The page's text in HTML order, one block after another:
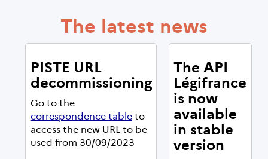
The latest news
PISTE URL
decommissioning
Go to the
correspondence tableto
access the new URL to be
used from 30/09/2023
The API
Légifrance
is now
available
in stable
version